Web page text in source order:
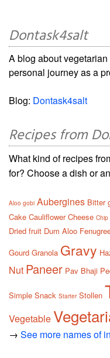
Dontask4salt
A blog about
personal journey as a
Blog: Dontask4salt
Recipes from
What kind of recipes
for? Choose a dish or
Aloo gobi Aubergines Bitter
Cake Cauliflower Cheese Chip
Dried fruit Dum Aloo
Gourd Granola Gravy
Nut Paneer Pav Bhaji
Simple Snack Starter Stollen
Vegetable
→ See more names of